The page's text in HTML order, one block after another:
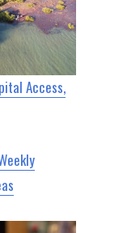
Access,